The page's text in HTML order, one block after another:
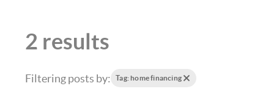
2 results
Filtering posts by: Tag: home financing